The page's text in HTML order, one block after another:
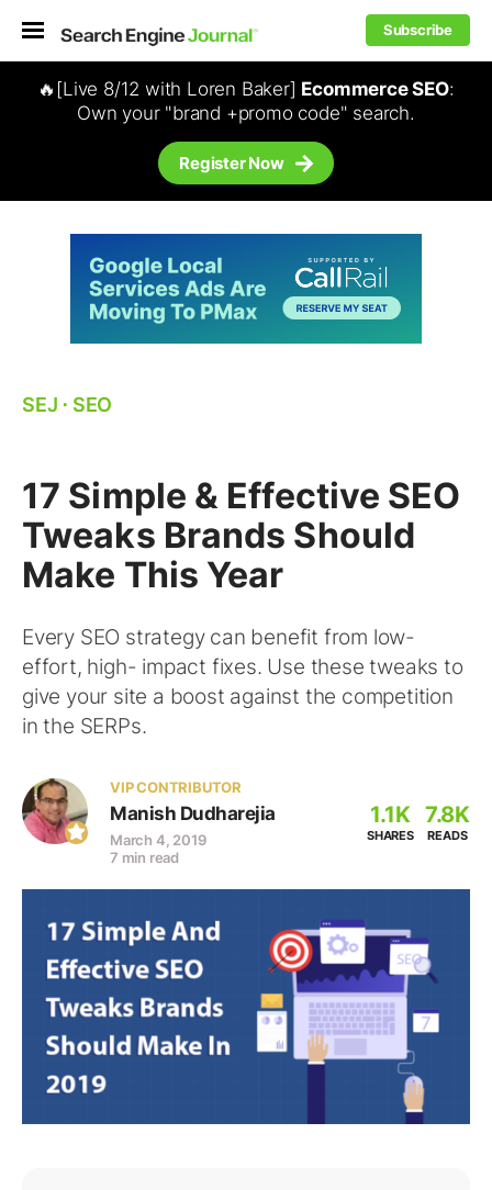
Subscribe
🔥[Live 8/12 with Loren Baker] Ecommerce SEO:
Own your "brand +promo code" search.
Register Now
SEJ ⋅ SEO
17 Simple & Effective SEO
Tweaks Brands Should
Make This Year
Every SEO strategy can benefit from low-
effort, high- impact fixes. Use these tweaks to
give your site a boost against the competition
in the SERPs.
VIP CONTRIBUTOR
Manish Dudharejia
March 4, 2019
7 min read
1.1K
SHARES
7.8K
READS